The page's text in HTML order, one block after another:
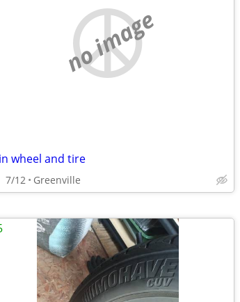
no image
wheel and tire
7/12 Greenville